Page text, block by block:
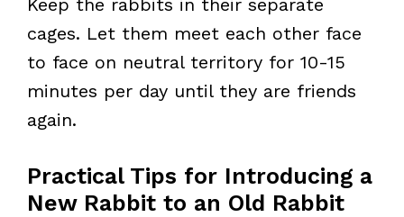
Keep the rabbits in their separate
cages. Let them meet each other face
to face on neutral territory for 10-15
minutes per day until they are friends
again.
Practical Tips for Introducing a
New Rabbit to an Old Rabbit